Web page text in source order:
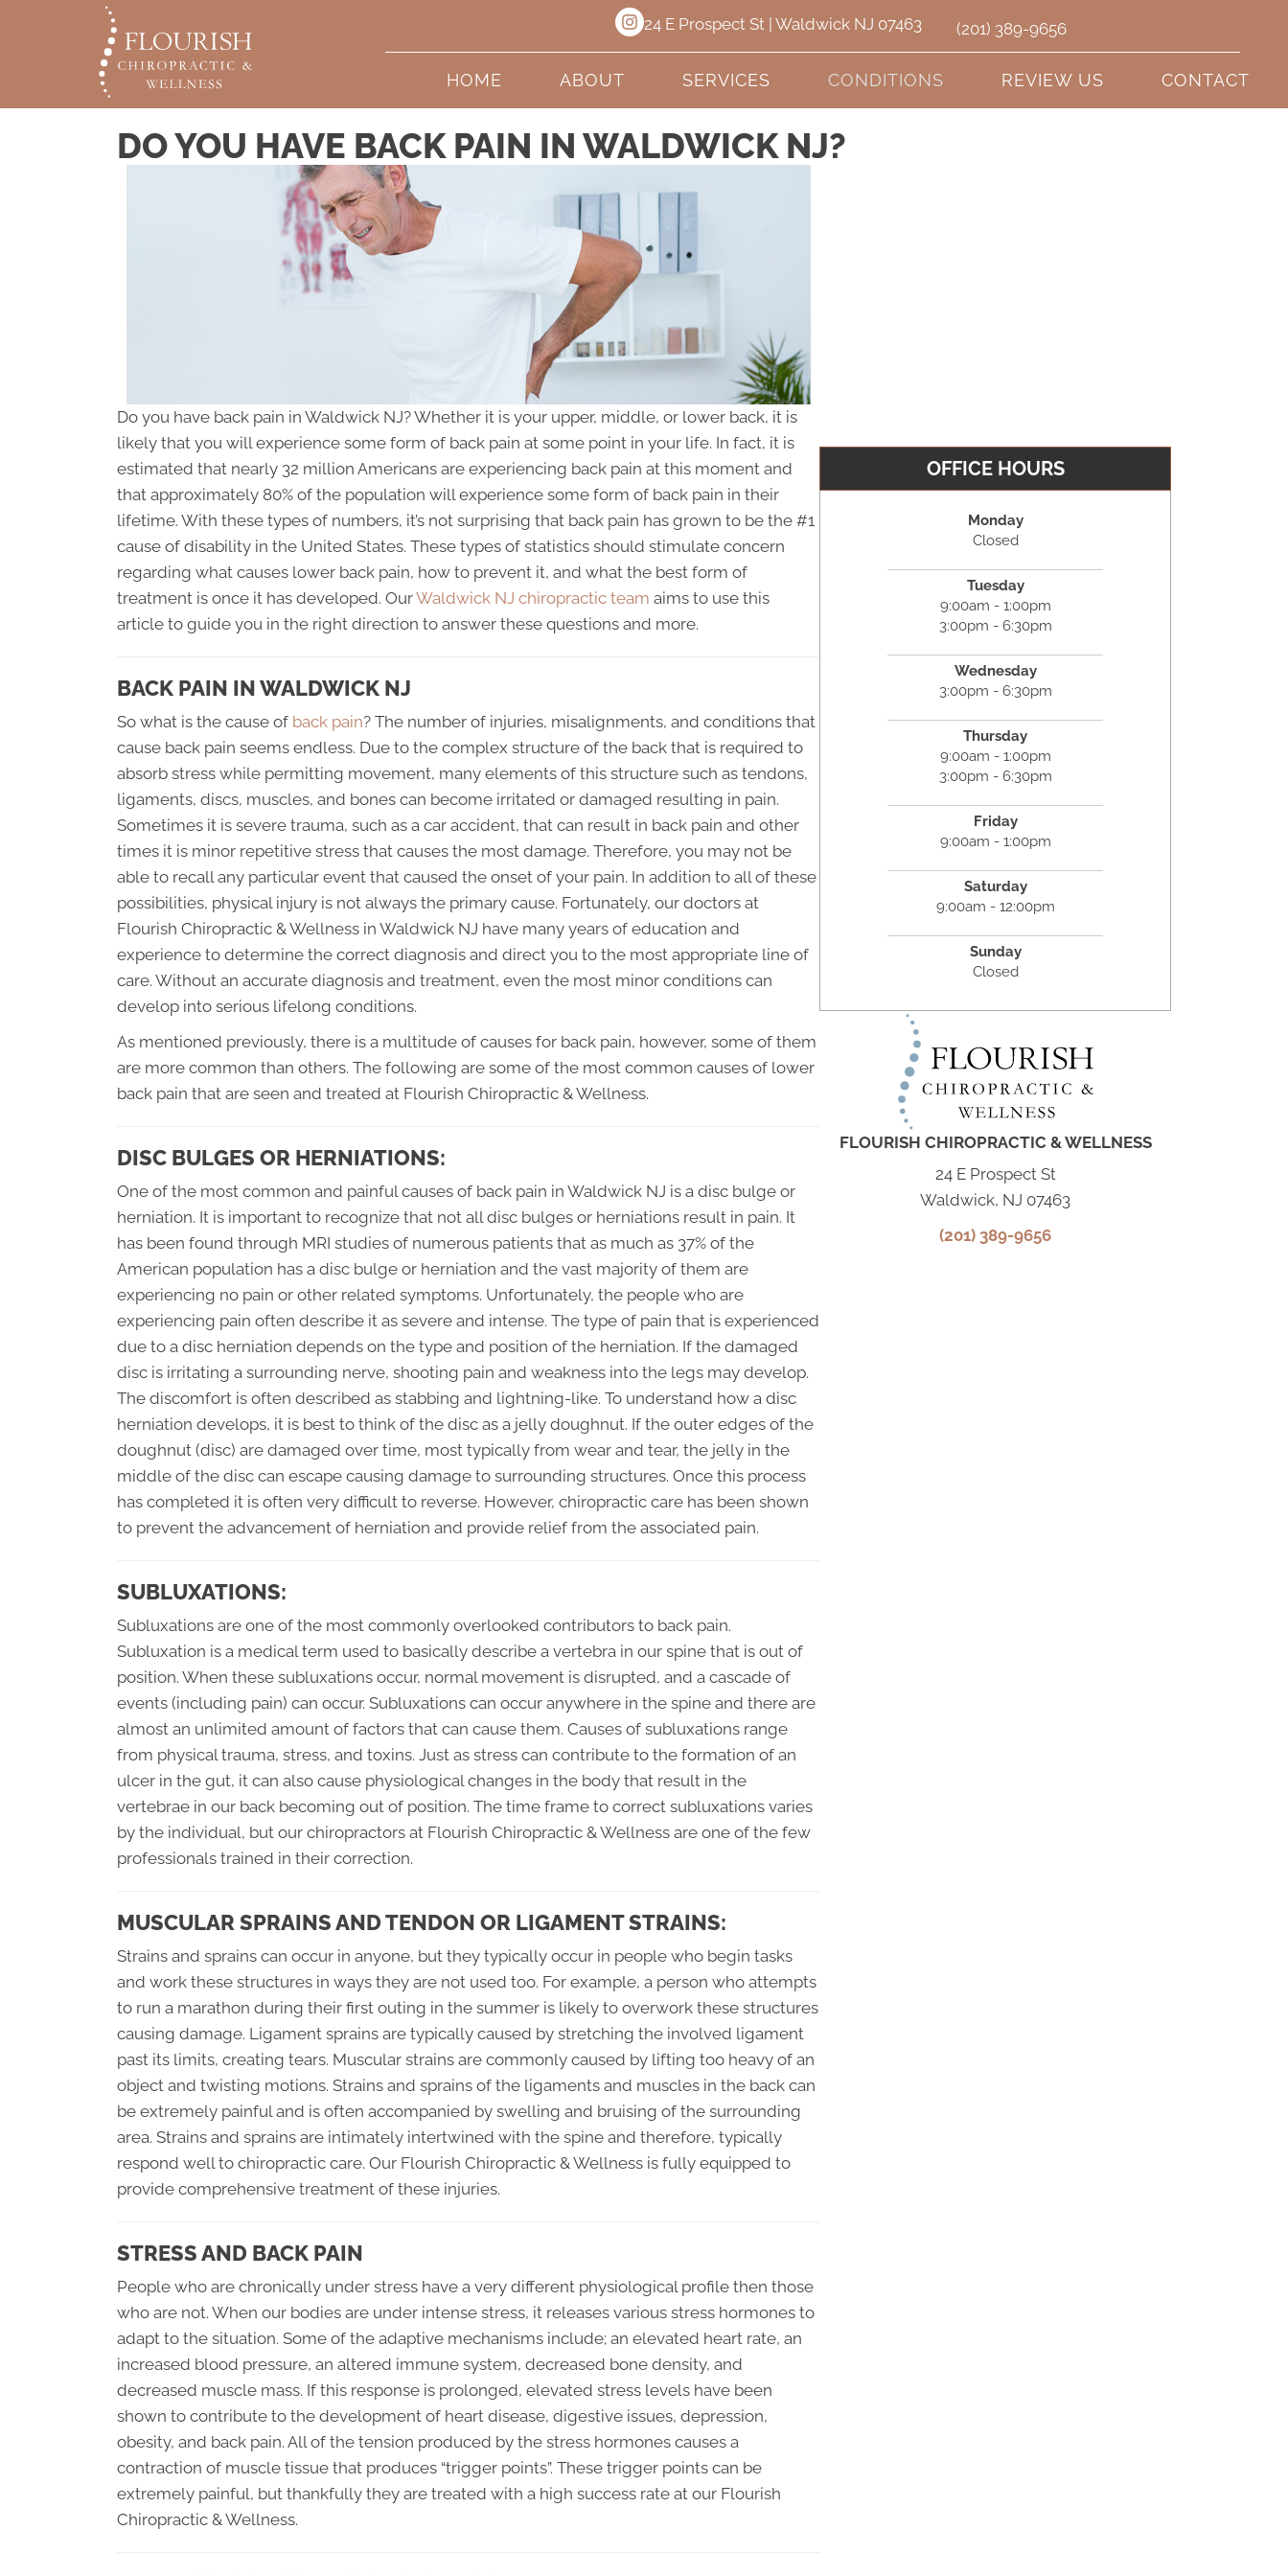
24 E Prospect St | Waldwick NJ 07463 (201) 389-9656
HOME ABOUT SERVICES CONDITIONS REVIEW US CONTACT
DO YOU HAVE BACK PAIN IN WALDWICK NJ?
Do you have back pain in Waldwick NJ? Whether it is your upper, middle, or lower back, it is
likely that you will experience some form of back pain at some point in your life. In fact, it is
estimated that nearly 32 million Americans are experiencing back pain at this moment and
that approximately 80% of the population will experience some form of back pain in their
lifetime. With these types of numbers, it’s not surprising that back pain has grown to be the #1
cause of disability in the United States. These types of statistics should stimulate concern
regarding what causes lower back pain, how to prevent it, and what the best form of
treatment is once it has developed. OurWaldwick NJ chiropractic team aims to use this
article to guide you in the right direction to answer these questions and more.
BACK PAIN IN WALDWICK NJ
So what is the cause of back pain? The number of injuries, misalignments, and conditions that
cause back pain seems endless. Due to the complex structure of the back that is required to
absorb stress while permitting movement, many elements of this structure such as tendons,
ligaments, discs, muscles, and bones can become irritated or damaged resulting in pain.
Sometimes it is severe trauma, such as a car accident, that can result in back pain and other
times it is minor repetitive stress that causes the most damage. Therefore, you may not be
able to recall any particular event that caused the onset of your pain. In addition to all of these
possibilities, physical injury is not always the primary cause. Fortunately, our doctors at
Flourish Chiropractic & Wellness in Waldwick NJ have many years of education and
experience to determine the correct diagnosis and direct you to the most appropriate line of
care. Without an accurate diagnosis and treatment, even the most minor conditions can
develop into serious lifelong conditions.
As mentioned previously, there is a multitude of causes for back pain, however, some of them
are more common than others. The following are some of the most common causes of lower
back pain that are seen and treated at Flourish Chiropractic & Wellness.
DISC BULGES OR HERNIATIONS:
One of the most common and painful causes of back pain in Waldwick NJ is a disc bulge or
herniation. It is important to recognize that not all disc bulges or herniations result in pain. It
has been found through MRI studies of numerous patients that as much as 37% of the
American population has a disc bulge or herniation and the vast majority of them are
experiencing no pain or other related symptoms. Unfortunately, the people who are
experiencing pain often describe it as severe and intense. The type of pain that is experienced
due to a disc herniation depends on the type and position of the herniation. If the damaged
disc is irritating a surrounding nerve, shooting pain and weakness into the legs may develop.
The discomfort is often described as stabbing and lightning-like. To understand how a disc
herniation develops, it is best to think of the disc as a jelly doughnut. If the outer edges of the
doughnut (disc) are damaged over time, most typically from wear and tear, the jelly in the
middle of the disc can escape causing damage to surrounding structures. Once this process
has completed it is often very difficult to reverse. However, chiropractic care has been shown
to prevent the advancement of herniation and provide relief from the associated pain.
SUBLUXATIONS:
Subluxations are one of the most commonly overlooked contributors to back pain.
Subluxation is a medical term used to basically describe a vertebra in our spine that is out of
position. When these subluxations occur, normal movement is disrupted, and a cascade of
events (including pain) can occur. Subluxations can occur anywhere in the spine and there are
almost an unlimited amount of factors that can cause them. Causes of subluxations range
from physical trauma, stress, and toxins. Just as stress can contribute to the formation of an
ulcer in the gut, it can also cause physiological changes in the body that result in the
vertebrae in our back becoming out of position. The time frame to correct subluxations varies
by the individual, but our chiropractors at Flourish Chiropractic & Wellness are one of the few
professionals trained in their correction.
MUSCULAR SPRAINS AND TENDON OR LIGAMENT STRAINS:
Strains and sprains can occur in anyone, but they typically occur in people who begin tasks
and work these structures in ways they are not used too. For example, a person who attempts
to run a marathon during their first outing in the summer is likely to overwork these structures
causing damage. Ligament sprains are typically caused by stretching the involved ligament
past its limits, creating tears. Muscular strains are commonly caused by lifting too heavy of an
object and twisting motions. Strains and sprains of the ligaments and muscles in the back can
be extremely painful and is often accompanied by swelling and bruising of the surrounding
area. Strains and sprains are intimately intertwined with the spine and therefore, typically
respond well to chiropractic care. Our Flourish Chiropractic & Wellness is fully equipped to
provide comprehensive treatment of these injuries.
STRESS AND BACK PAIN
People who are chronically under stress have a very different physiological profile then those
who are not. When our bodies are under intense stress, it releases various stress hormones to
adapt to the situation. Some of the adaptive mechanisms include; an elevated heart rate, an
increased blood pressure, an altered immune system, decreased bone density, and
decreased muscle mass. If this response is prolonged, elevated stress levels have been
shown to contribute to the development of heart disease, digestive issues, depression,
obesity, and back pain. All of the tension produced by the stress hormones causes a
contraction of muscle tissue that produces “trigger points”. These trigger points can be
extremely painful, but thankfully they are treated with a high success rate at our Flourish
Chiropractic & Wellness.
OFFICE HOURS
Monday
Closed
Tuesday
9:00am - 1:00pm
3:00pm - 6:30pm
Wednesday
3:00pm - 6:30pm
Thursday
9:00am - 1:00pm
3:00pm - 6:30pm
Friday
9:00am - 1:00pm
Saturday
9:00am - 12:00pm
Sunday
Closed
FLOURISH CHIROPRACTIC & WELLNESS
24 E Prospect St
Waldwick, NJ 07463
(201) 389-9656